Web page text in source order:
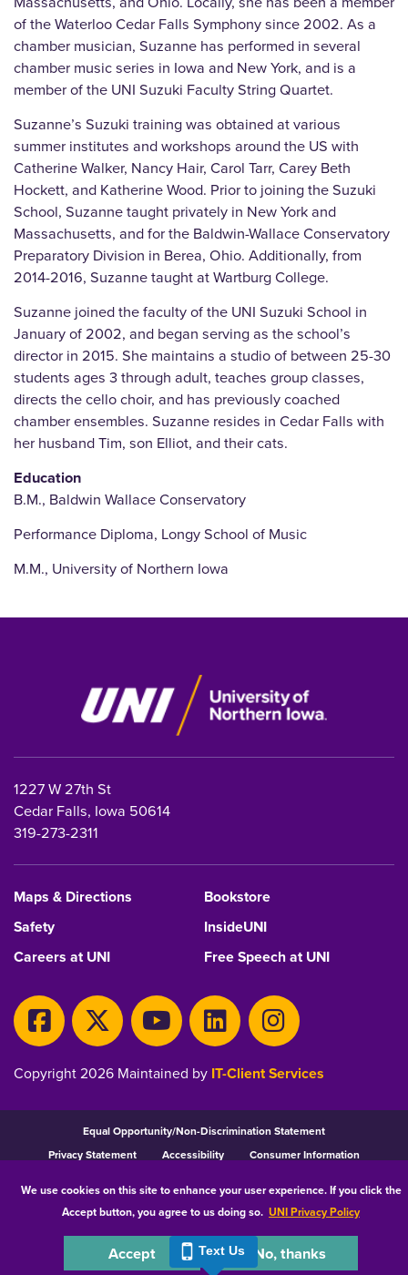
We use cookies on this site to enhance your user experience. If you click the
Accept button, you agree to us doing so. UNI Privacy Policy
Accept No, thanks
of the Waterloo Cedar Falls Symphony since 2002. As a
chamber musician, Suzanne has performed in several
chamber music series in Iowa and New York, and is a
member of the UNI Suzuki Faculty String Quartet.
Suzanne’s Suzuki training was obtained at various
summer institutes and workshops around the US with
Catherine Walker, Nancy Hair, Carol Tarr, Carey Beth
Hockett, and Katherine Wood. Prior to joining the Suzuki
School, Suzanne taught privately in New York and
Massachusetts, and for the Baldwin-Wallace Conservatory
Preparatory Division in Berea, Ohio. Additionally, from
2014-2016, Suzanne taught at Wartburg College.
Suzanne joined the faculty of the UNI Suzuki School in
January of 2002, and began serving as the school’s
director in 2015. She maintains a studio of between 25-30
students ages 3 through adult, teaches group classes,
directs the cello choir, and has previously coached
chamber ensembles. Suzanne resides in Cedar Falls with
her husband Tim, son Elliot, and their cats.
Education
B.M., Baldwin Wallace Conservatory
Performance Diploma, Longy School of Music
M.M., University of Northern Iowa
1227 W 27th St
Cedar Falls, Iowa 50614
319-273-2311
Maps & Directions
Bookstore
Safety
InsideUNI
Careers at UNI
Free Speech at UNI
Copyright 2026 Maintained by IT-Client Services
Equal Opportunity/Non-Discrimination Statement
Privacy Statement
Accessibility Consumer Information
Text Us